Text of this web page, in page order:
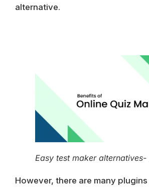
alternative.
Easy test maker alternatives-
However, there are many